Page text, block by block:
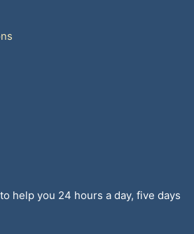
help you 24 hours a day, five days